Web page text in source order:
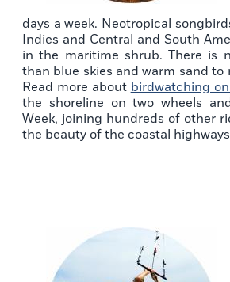
days a week. Neotropical
Indies and Central and South
in the maritime shrub. There is
than blue skies and warm sand to
Read more about birdwatching
the shoreline on two wheels
Week, joining hundreds of other
the beauty of the coastal